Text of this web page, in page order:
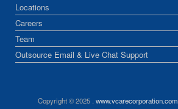
Locations
Careers
Team
Outsource Email & Live Chat Support
Copyright © 2025 . www.vcarecorporation.com